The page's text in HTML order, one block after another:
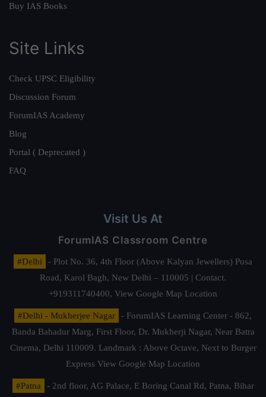
Buy IAS Books
Site Links
Check UPSC Eligibility
Discussion Forum
ForumIAS Academy
Blog
Portal ( Deprecated )
FAQ
Visit Us At
ForumIAS Classroom Centre
#Delhi
- Plot No. 36, 4th Floor (Above Kalyan Jewellers) Pusa
Road, Karol Bagh, New Delhi – 110005 | Contact.
+919311740400, View Google Map Location
#Delhi - Mukherjee Nagar
- ForumIAS Learning Center - 862,
Banda Bahadur Marg, First Floor, Dr. Mukherji Nagar, Near Batra
Cinema, Delhi 110009. Landmark : Above Octave, Next to Burger
Express View Google Map Location
#Patna
- 2nd floor, AG Palace, E Boring Canal Rd, Patna, Bihar